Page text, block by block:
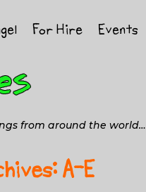
For Hire Events
from around the world…
A-E